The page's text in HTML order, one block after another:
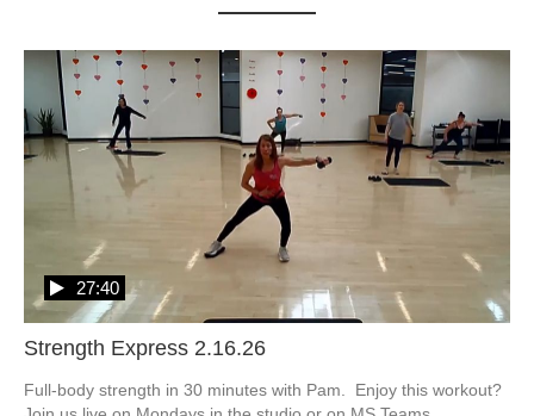
Strength Express 2.16.26
27:40
Full-body strength in 30 minutes with Pam.  Enjoy this workout?